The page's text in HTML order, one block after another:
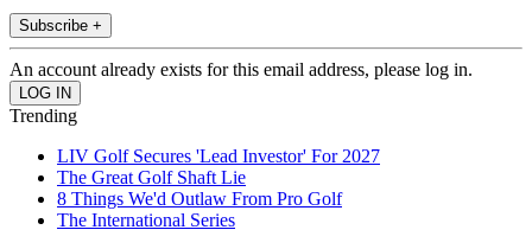
Subscribe +
An account already exists for this email address, please log in.
Trending
LIV Golf Secures 'Lead Investor' For 2027
The Great Golf Shaft Lie
8 Things We'd Outlaw From Pro Golf
The International Series